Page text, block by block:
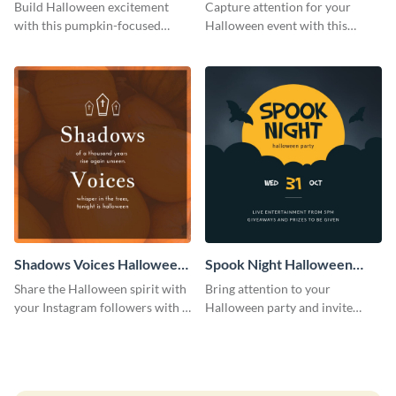
Post
Build Halloween excitement
with this pumpkin-focused
Capture attention for your
Halloween event with this
pumpkin icons.
Shadows Voices Halloween
Quote Instagram Post
Share the Halloween spirit with
your Instagram followers with a
Spook Night Halloween
Party Instagram Post
Bring attention to your
Halloween party and invite